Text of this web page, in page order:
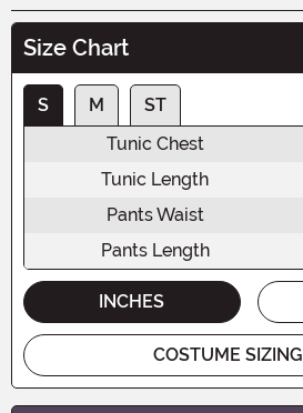
Size Chart
S M
ST
Tunic Chest
Tunic Length
Pants Waist
Pants Length
INCHES
COSTUME